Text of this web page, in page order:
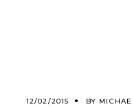
12/02/2015 BY